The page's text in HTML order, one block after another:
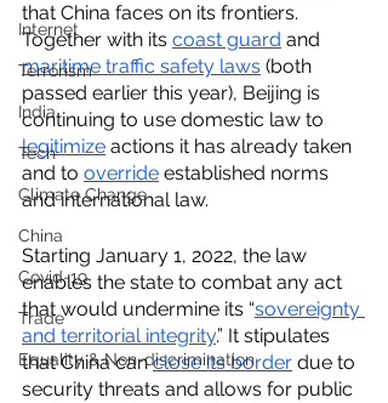
Internet
Terrorism
India
Tech
Climate Change
China
Covid-19
Trade
Equality & Non-discrimination
that China faces on its frontiers.
Together with its coast guard and
maritime traffic safety laws (both
passed earlier this year), Beijing is
continuing to use domestic law to
legitimize actions it has already taken
and to override established norms
and international law.
Starting January 1, 2022, the law
enables the state to combat any act
that would undermine its “sovereignty
and territorial integrity.” It stipulates
that China can close its border due to
security threats and allows for public